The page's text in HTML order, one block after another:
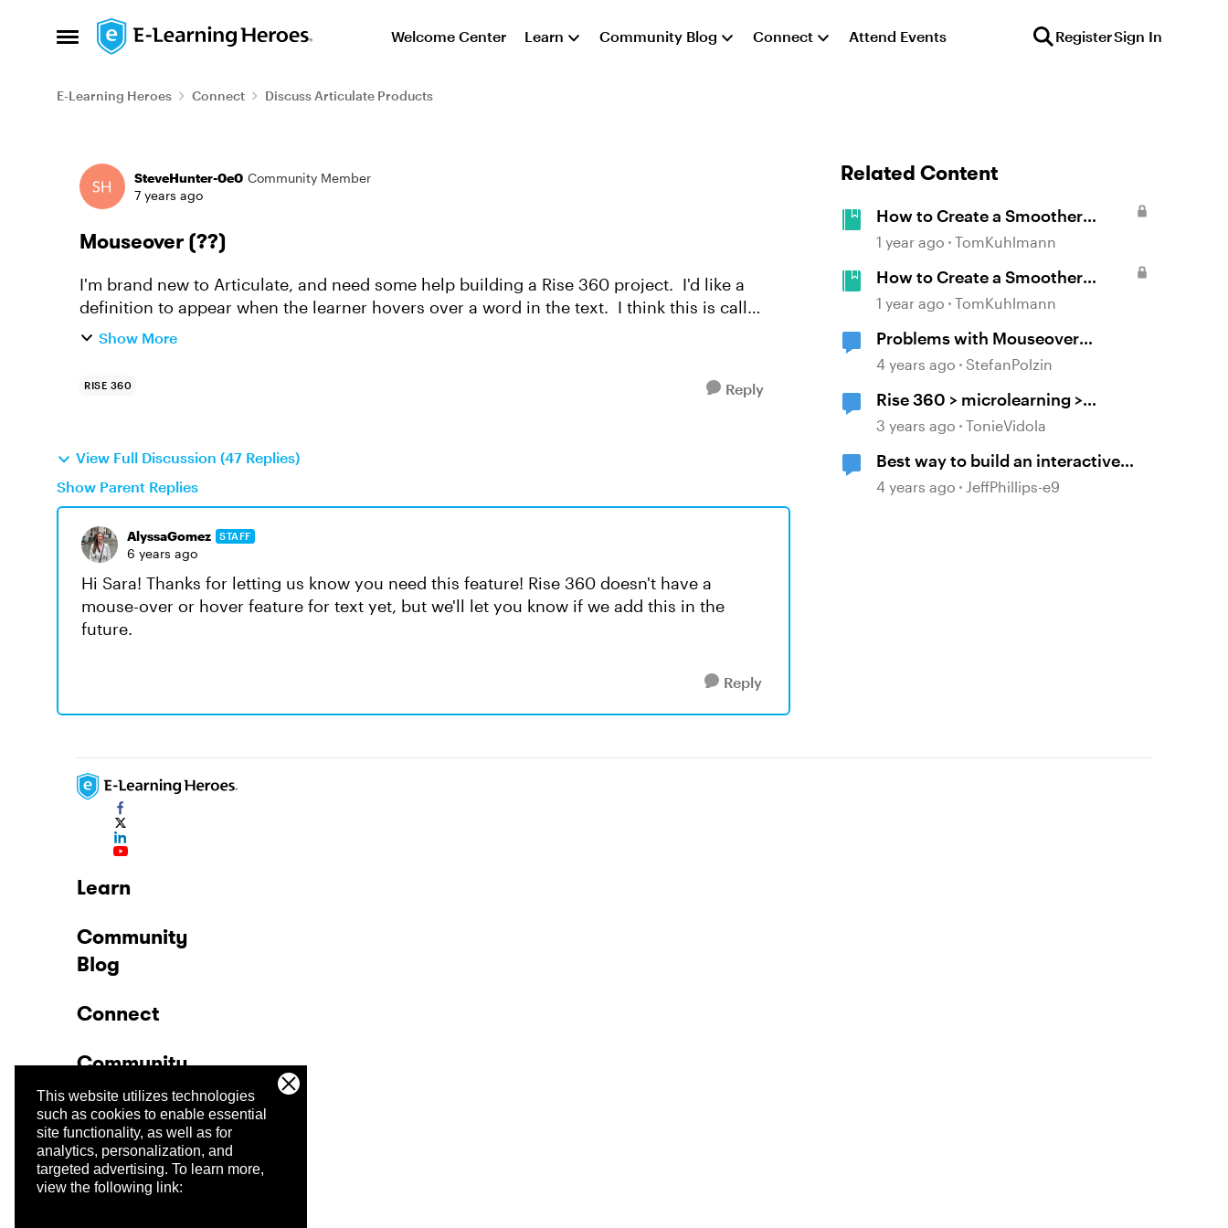
This website utilizes technologies
such as cookies to enable essential
site functionality, as well as for
analytics, personalization, and
targeted advertising. To learn more,
view the following link:
Open Side Menu
Skip to content Welcome Center Learn Community Blog Connect Attend Events RegisterSign In
E-Learning Heroes Connect Discuss Articulate Products
Forum Discussion
SteveHunter-0e0 Community Member
7 years ago
Mouseover (??)
I'm brand new to Articulate, and need some help building a Rise 360 project. I'd like a
definition to appear when the learner hovers over a word in the text. I think this is called
a mouseover(??)...
Show More
RISE 360 Reply
View Full Discussion (47 Replies)
Show Parent Replies
AlyssaGomez STAFF
6 years ago
Hi Sara! Thanks for letting us know you need this feature! Rise 360 doesn't have a
mouse-over or hover feature for text yet, but we'll let you know if we add this in the
future.
Reply
Related Content
How to Create a Smoother
Interaction with Multiple
1 year ago TomKuhlmann
How to Create a Smoother
Interaction with Multiple
1 year ago TomKuhlmann
Problems with Mouseover
(flickering)
4 years ago StefanPolzin
Rise 360 > microlearning >
stepped navigation > mouseover
titles/headers
3 years ago TonieVidola
Best way to build an interactive
screen with many layers, clicks
4 years ago JeffPhillips-e9
Learn
Community
Blog
Connect
Community
Company
Trust Center